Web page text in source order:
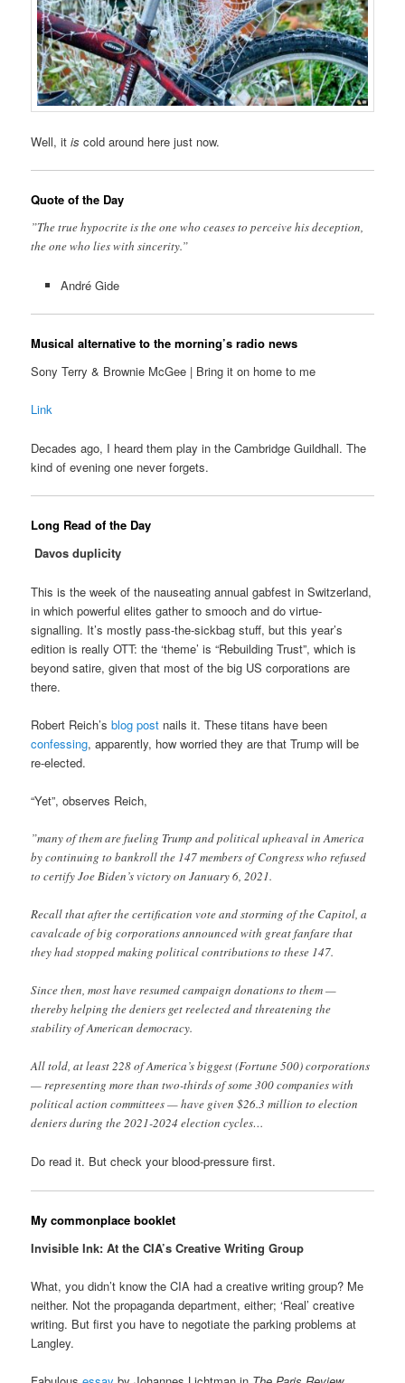
Well, itis cold around here just now.
Quote of the Day
”The true hypocrite is the one who ceases to perceive his deception,
the one who lies with sincerity.”
André Gide
Musical alternative to the morning’s radio news
Sony Terry & Brownie McGee | Bring it on home to me
Link
Decades ago, I heard them play in the Cambridge Guildhall. The
kind of evening one never forgets.
Long Read of the Day
Davos duplicity
This is the week of the nauseating annual gabfest in Switzerland,
in which powerful elites gather to smooch and do virtue-
signalling. It’s mostly pass-the-sickbag stuff, but this year’s
edition is really OTT: the ‘theme’ is “Rebuilding Trust”, which is
beyond satire, given that most of the big US corporations are
there.
Robert Reich’sblog post nails it. These titans have been
confessing, apparently, how worried they are that Trump will be
re-elected.
“Yet”, observes Reich,
”many of them are fueling Trump and political upheaval in America
by continuing to bankroll the 147 members of Congress who refused
to certify Joe Biden’s victory on January 6, 2021.
Recall that after the certification vote and storming of the Capitol, a
cavalcade of big corporations announced with great fanfare that
they had stopped making political contributions to these 147.
Since then, most have resumed campaign donations to them —
thereby helping the deniers get reelected and threatening the
stability of American democracy.
All told, at least 228 of America’s biggest (Fortune 500) corporations
— representing more than two-thirds of some 300 companies with
political action committees — have given $26.3 million to election
deniers during the 2021-2024 election cycles…
Do read it. But check your blood-pressure first.
My commonplace booklet
Invisible Ink: At the CIA’s Creative Writing Group
What, you didn’t know the CIA had a creative writing group? Me
neither. Not the propaganda department, either; ‘Real’ creative
writing. But first you have to negotiate the parking problems at
Langley.